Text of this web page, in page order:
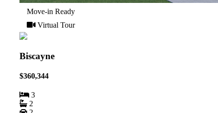
Move-in Ready
Virtual Tour
Biscayne
$360,344
3
2